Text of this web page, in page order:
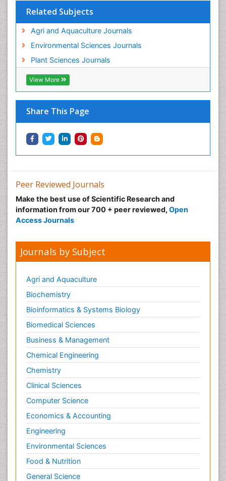
Related Subjects
Agri and Aquaculture Journals
Environmental Sciences Journals
Plant Sciences Journals
View More
Share This Page
Peer Reviewed Journals
Make the best use of Scientific Research and
information from our 700 + peer reviewed, Open
Access Journals
Journals by Subject
Agri and Aquaculture
Biochemistry
Bioinformatics & Systems Biology
Biomedical Sciences
Business & Management
Chemical Engineering
Chemistry
Clinical Sciences
Computer Science
Economics & Accounting
Engineering
Environmental Sciences
Food & Nutrition
General Science